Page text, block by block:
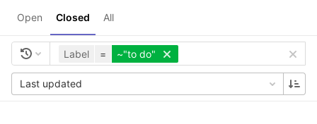
Open Closed All
Label = ~"to do"
Last updated